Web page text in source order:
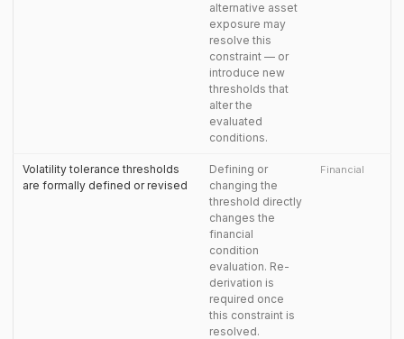
alternative asset
exposure may
resolve this
constraint — or
introduce new
thresholds that
alter the
evaluated
conditions.
Volatility tolerance thresholds
are formally defined or revised
Defining or
changing the
threshold directly
changes the
financial
condition
evaluation. Re-
derivation is
required once
this constraint is
resolved.
Financial